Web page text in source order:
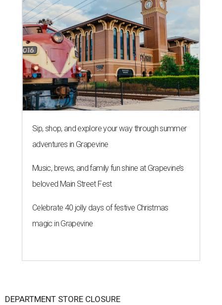
Sip, shop, and explore your way through summer
adventures in Grapevine
Music, brews, and family fun shine at Grapevine’s
beloved Main Street Fest
Celebrate 40 jolly days of festive Christmas
magic in Grapevine
DEPARTMENT STORE CLOSURE